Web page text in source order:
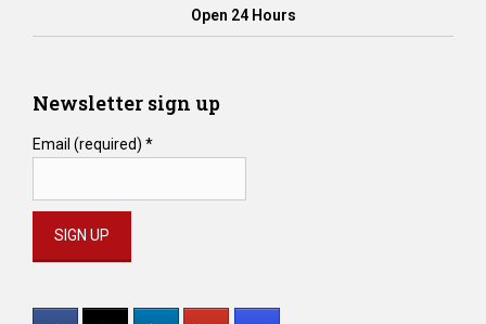
Open 24 Hours
Newsletter sign up
Email (required) *
Contact